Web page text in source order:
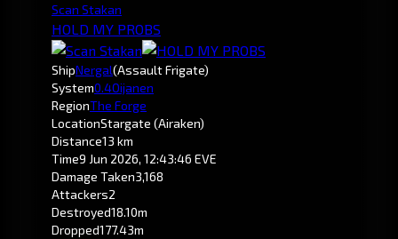
Scan Stakan
HOLD MY PROBS
ShipNergal(Assault Frigate)
System0.4Oijanen
RegionThe Forge
LocationStargate (Airaken)
Distance13 km
Time9 Jun 2026, 12:43:46 EVE
Damage Taken3,168
Attackers2
Destroyed18.10m
Dropped177.43m